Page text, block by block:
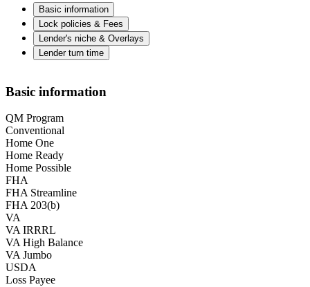
Basic information
Lock policies & Fees
Lender's niche & Overlays
Lender turn time
Basic information
QM Program
Conventional
Home One
Home Ready
Home Possible
FHA
FHA Streamline
FHA 203(b)
VA
VA IRRRL
VA High Balance
VA Jumbo
USDA
Loss Payee